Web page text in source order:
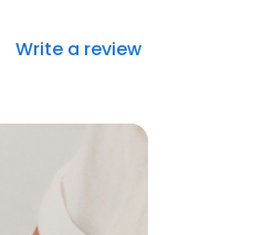
Write a review